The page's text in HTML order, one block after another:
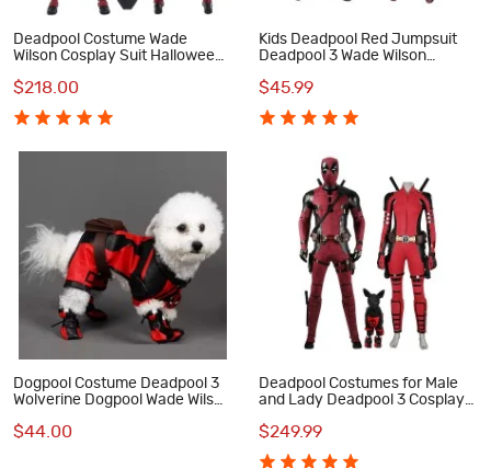
Deadpool Costume Wade
Wilson Cosplay Suit Halloween
$218.00
Kids Deadpool Red Jumpsuit
Deadpool 3 Wade Wilson
Suit
$45.99
Dogpool Costume Deadpool 3
Wolverine Dogpool Wade Wilson
$44.00
Deadpool Costumes for Male
and Lady Deadpool 3 Cosplay
$249.99